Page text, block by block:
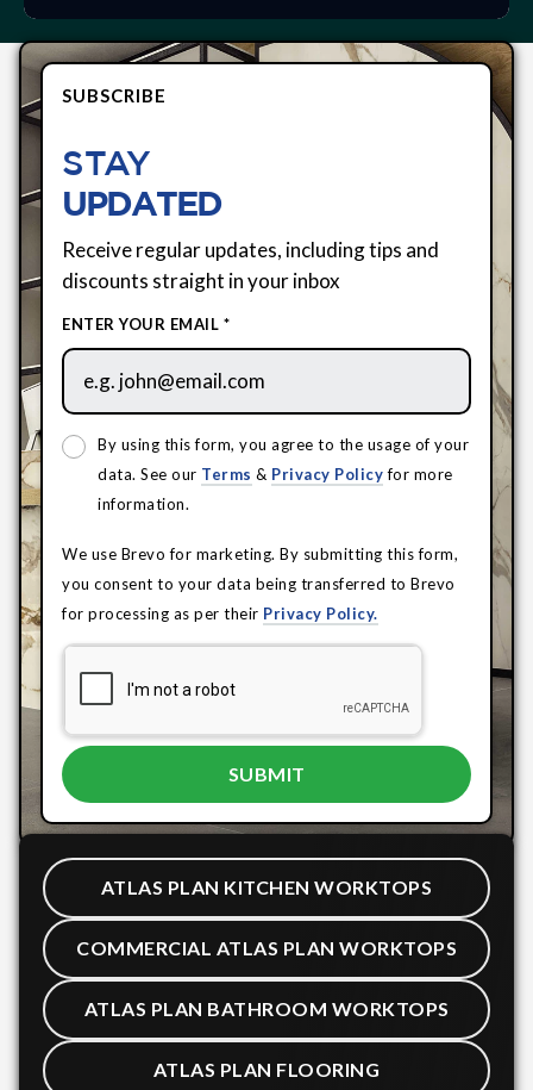
SUBSCRIBE
STAY
UPDATED
Receive regular updates, including tips and
discounts straight in your inbox
ENTER YOUR EMAIL *
By using this form, you agree to the usage of your
data. See our Terms & Privacy Policyfor more
information.
We use Brevo for marketing. By submitting this form,
you consent to your data being transferred to Brevo
for processing as per their Privacy Policy.
ATLAS PLAN KITCHEN WORKTOPS
COMMERCIAL ATLAS PLAN WORKTOPS
ATLAS PLAN BATHROOM WORKTOPS
ATLAS PLAN FLOORING